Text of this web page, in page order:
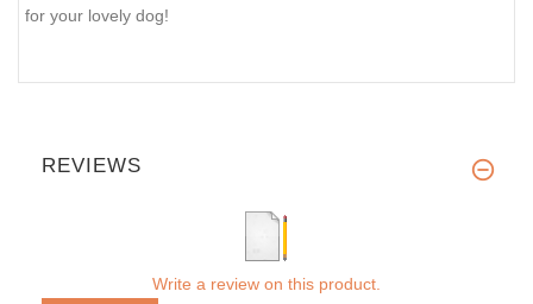
for your lovely dog!
REVIEWS
Write a review on this product.